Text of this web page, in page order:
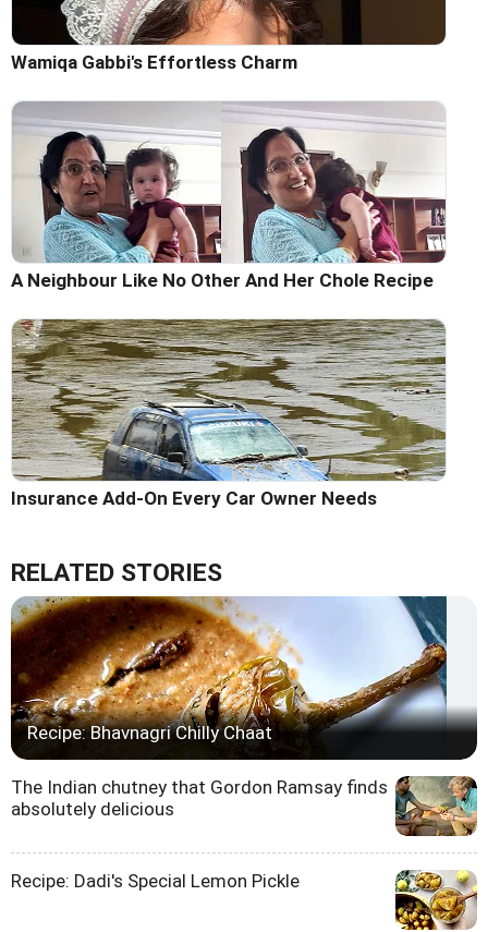
Wamiqa Gabbi's Effortless Charm
A Neighbour Like No Other And Her Chole Recipe
Insurance Add-On Every Car Owner Needs
RELATED STORIES
Recipe: Bhavnagri Chilly Chaat
The Indian chutney that Gordon Ramsay finds
absolutely delicious
Recipe: Dadi's Special Lemon Pickle